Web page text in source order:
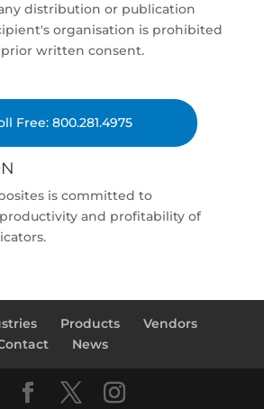
distribution or publication
organisation is prohibited
written consent.
Free: 800.281.4975
is committed to
and profitability of
Products
Vendors
News